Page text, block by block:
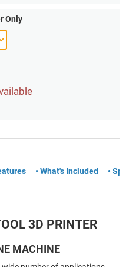
Only
• What's Included •
3D PRINTER
MACHINE